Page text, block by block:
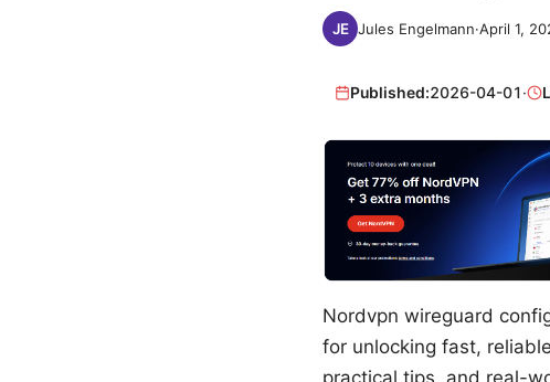
Jules Engelmann·April 1,
Published:2026-04-01·
Nordvpn wireguard
for unlocking fast,